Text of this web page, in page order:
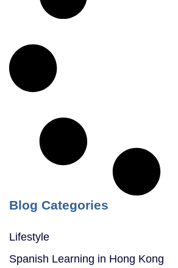
Blog Categories
Lifestyle
Spanish Learning in Hong Kong